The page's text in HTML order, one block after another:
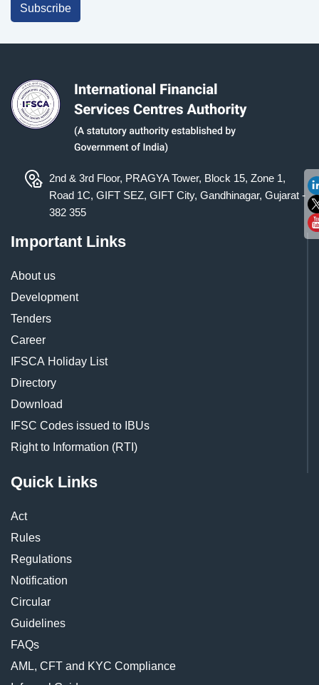
Subscribe
2nd & 3rd Floor, PRAGYA Tower, Block 15, Zone 1,
Road 1C, GIFT SEZ, GIFT City, Gandhinagar, Gujarat -
382 355
Important Links
About us
Development
Tenders
Career
IFSCA Holiday List
Directory
Download
IFSC Codes issued to IBUs
Right to Information (RTI)
Quick Links
Act
Rules
Regulations
Notification
Circular
Guidelines
FAQs
AML, CFT and KYC Compliance